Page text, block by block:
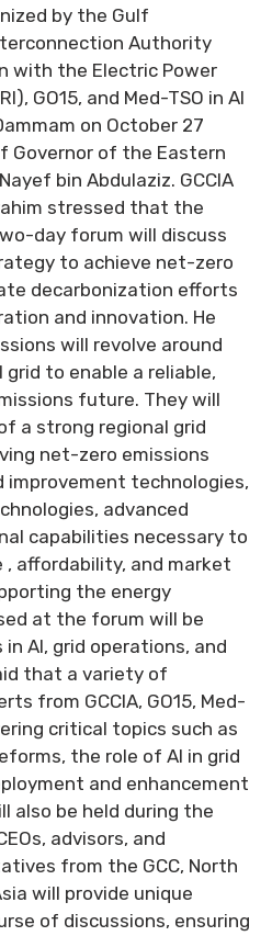
by the Gulf
Authority
with the Electric Power
GO15, and Med-TSO in Al
on October 27
Governor of the Eastern
bin Abdulaziz. GCCIA
stressed that the
day forum will discuss
to achieve net-zero
decarbonization efforts
and innovation. He
will revolve around
to enable a reliable,
future. They will
a strong regional grid
net-zero emissions
improvement technologies,
advanced
capabilities necessary to
, affordability, and market
the energy
at the forum will be
AI, grid operations, and
that a variety of
from GCCIA, GO15, Med-
critical topics such as
the role of AI in grid
and enhancement
also be held during the
advisors, and
from the GCC, North
will provide unique
of discussions, ensuring